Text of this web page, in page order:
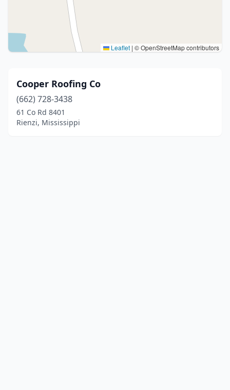
Leaflet | © OpenStreetMap contributors
Cooper Roofing Co
(662) 728-3438
61 Co Rd 8401
Rienzi, Mississippi